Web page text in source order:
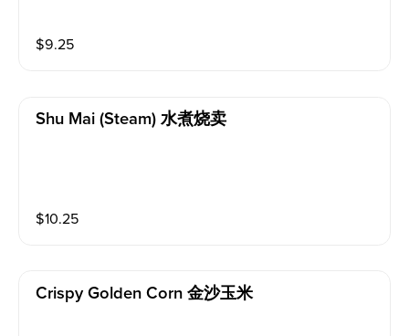
$9.25
Shu Mai (steam) 水煮烧卖
$10.25
Crispy Golden Corn 金沙玉米